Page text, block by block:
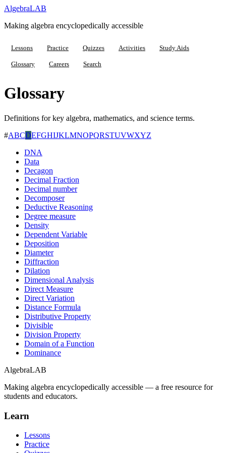
AlgebraLAB
Making algebra encyclopedically accessible
Lessons Practice Quizzes Activities Study Aids
Glossary Careers Search
Glossary
Definitions for key algebra, mathematics, and science terms.
#ABCDEFGHIJKLMNOPQRSTUVWXYZ
DNA
Data
Decagon
Decimal Fraction
Decimal number
Decomposer
Deductive Reasoning
Degree measure
Density
Dependent Variable
Deposition
Diameter
Diffraction
Dilation
Dimensional Analysis
Direct Measure
Direct Variation
Distance Formula
Distributive Property
Divisible
Division Property
Domain of a Function
Dominance
AlgebraLAB
Making algebra encyclopedically accessible — a free resource for
students and educators.
Learn
Lessons
Practice